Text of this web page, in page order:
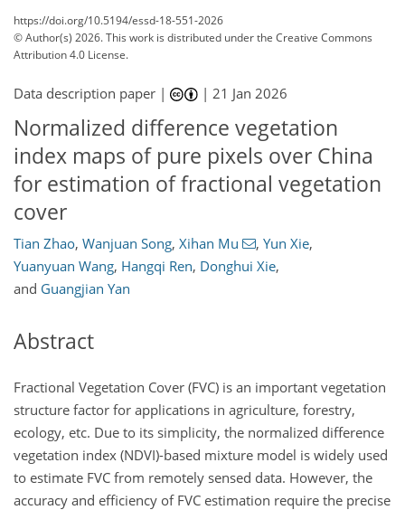
https://doi.org/10.5194/essd-18-551-2026
© Author(s) 2026. This work is distributed underthe Creative Commons
Attribution 4.0 License.
Data description paper | |21 Jan 2026
Normalized difference vegetation
index maps of pure pixels over China
for estimation of fractional vegetation
cover
Tian Zhao, Wanjuan Song, Xihan Mu , Yun Xie,
Yuanyuan Wang, Hangqi Ren, Donghui Xie,
and Guangjian Yan
Abstract
Fractional Vegetation Cover (FVC) is an important vegetation
structure factor for applications in agriculture, forestry,
ecology, etc. Due to its simplicity, the normalized difference
vegetation index (NDVI)-based mixture model is widely used
to estimate FVC from remotely sensed data. However, the
accuracy and efficiency of FVC estimation require the precise